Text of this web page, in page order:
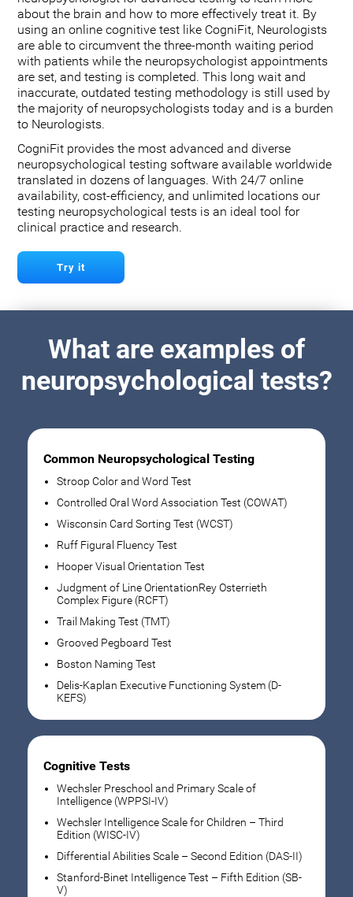
about the brain and how to more effectively treat it. By
using an online cognitive test like CogniFit, Neurologists
are able to circumvent the three-month waiting period
with patients while the neuropsychologist appointments
are set, and testing is completed. This long wait and
inaccurate, outdated testing methodology is still used by
the majority of neuropsychologists today and is a burden
to Neurologists.
CogniFit provides the most advanced and diverse
neuropsychological testing software available worldwide
translated in dozens of languages. With 24/7 online
availability, cost-efficiency, and unlimited locations our
testing neuropsychological tests is an ideal tool for
clinical practice and research.
Try it
What are examples of
neuropsychological tests?
Common Neuropsychological Testing
Stroop Color and Word Test
Controlled Oral Word Association Test (COWAT)
Wisconsin Card Sorting Test (WCST)
Ruff Figural Fluency Test
Hooper Visual Orientation Test
Judgment of Line OrientationRey Osterrieth
Complex Figure (RCFT)
Trail Making Test (TMT)
Grooved Pegboard Test
Boston Naming Test
Delis-Kaplan Executive Functioning System (D-
KEFS)
Cognitive Tests
Wechsler Preschool and Primary Scale of
Intelligence (WPPSI-IV)
Wechsler Intelligence Scale for Children – Third
Edition (WISC-IV)
Differential Abilities Scale – Second Edition (DAS-II)
Stanford-Binet Intelligence Test – Fifth Edition (SB-
V)